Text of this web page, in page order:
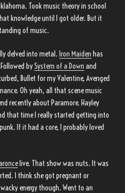
Took music theory in school
knowledge until I got older. But it
of music.
delved into metal. Iron Maiden has
bySystem of a Down and
Bullet for my Valentine, Avenged
Oh yeah, all that scene music
recently about Paramore. Hayley
that time I really started getting into
If it had a core, I probably loved
live. That show was nuts. It was
I think she got pregnant or
energy though. Went to an